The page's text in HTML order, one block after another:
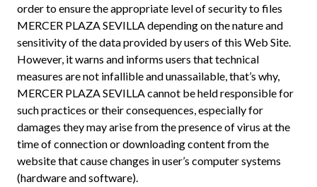
order to ensure the appropriate level of security to files
MERCER PLAZA SEVILLA depending on the nature and
sensitivity of the data provided by users of this Web Site.
However, it warns and informs users that technical
measures are not infallible and unassailable, that’s why,
MERCER PLAZA SEVILLA cannot be held responsible for
such practices or their consequences, especially for
damages they may arise from the presence of virus at the
time of connection or downloading content from the
website that cause changes in user’s computer systems
(hardware and software).